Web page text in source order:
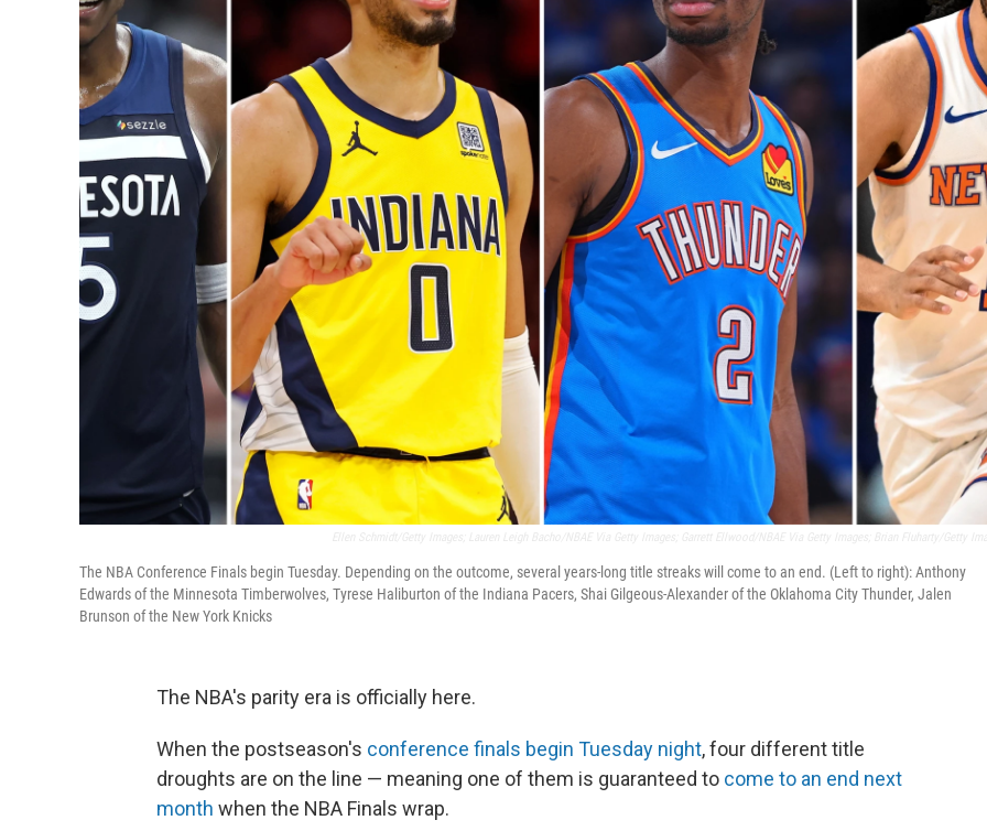
The NBA Conference Finals begin Tuesday. Depending on the outcome, several years-long title streaks will come to an end. (Left to right): Anthony
Edwards of the Minnesota Timberwolves, Tyrese Haliburton of the Indiana Pacers, Shai Gilgeous-Alexander of the Oklahoma City Thunder, Jalen
Brunson of the New York Knicks
The NBA's parity era is officially here.
When the postseason's conference finals begin Tuesday night, four different title
droughts are on the line — meaning one of them is guaranteed to come to an end next
month when the NBA Finals wrap.